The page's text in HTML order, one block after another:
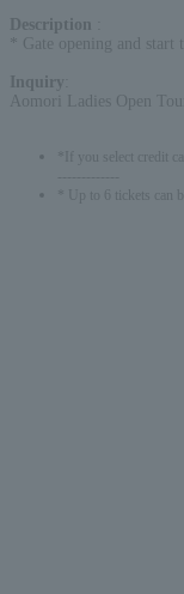
Description
* Gate opening and
Inquiry
Aomori Ladies Open
*If you select credit
* Up to 6 tickets can